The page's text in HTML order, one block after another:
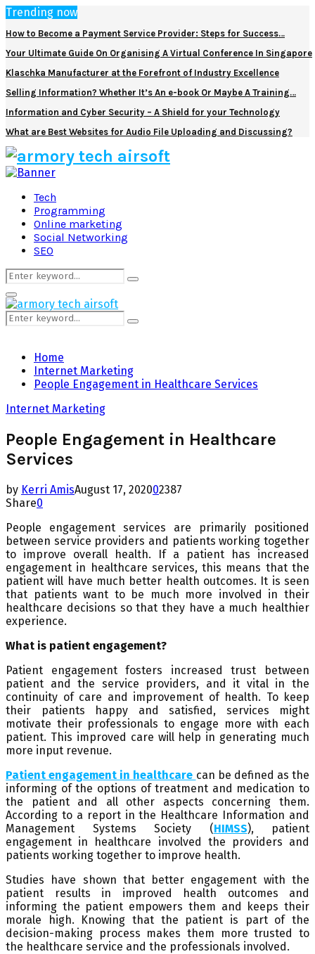
Trending now
How to Become a Payment Service Provider: Steps for Success…
Your Ultimate Guide On Organising A Virtual Conference In Singapore
Klaschka Manufacturer at the Forefront of Industry Excellence
Selling Information? Whether It’s An e-book Or Maybe A Training…
Information and Cyber Security – A Shield for your Technology
What are Best Websites for Audio File Uploading and Discussing?
Facebook
Twitter
Pinterest
Linkedin
Tech
Programming
Online marketing
Social Networking
SEO
Search
for:
Search
Primary
Menu
Search
for:
Search
Home
Internet Marketing
People Engagement in Healthcare Services
Internet Marketing
People Engagement in Healthcare
Services
by Kerri AmisAugust 17, 202002387
Share0
People engagement services are primarily positioned
between service providers and patients working together
to improve overall health. If a patient has increased
engagement in healthcare services, this means that the
patient will have much better health outcomes. It is seen
that patients want to be much more involved in their
healthcare decisions so that they have a much healthier
experience.
What is patient engagement?
Patient engagement fosters increased trust between
patient and the service providers, and it vital in the
continuity of care and improvement of health. To keep
their patients happy and satisfied, services might
motivate their professionals to engage more with each
patient. This improved care will help in generating much
more input revenue.
Patient engagement in healthcare can be defined as the
informing of the options of treatment and medication to
the patient and all other aspects concerning them.
According to a report in the Healthcare Information and
Management Systems Society (HIMSS), patient
engagement in healthcare involved the providers and
patients working together to improve health.
Studies have shown that better engagement with the
patient results in improved health outcomes and
informing the patient empowers them and keeps their
morale high. Knowing that the patient is part of the
decision-making process makes them more trusted to
the healthcare service and the professionals involved.